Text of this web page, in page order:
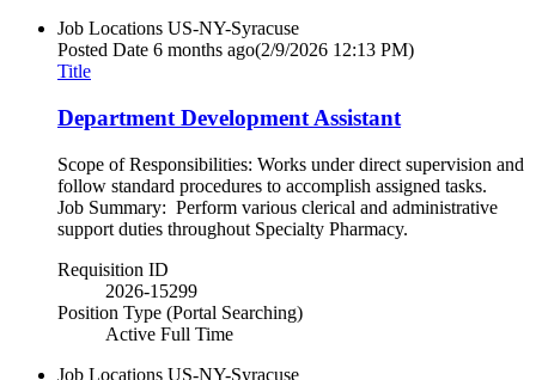
Job Locations US-NY-Syracuse
Posted Date 6 months ago(2/9/2026 12:13 PM)
Title
Department Development Assistant
Scope of Responsibilities: Works under direct supervision and
follow standard procedures to accomplish assigned tasks.
Job Summary: Perform various clerical and administrative
support duties throughout Specialty Pharmacy.
Requisition ID
2026-15299
Position Type (Portal Searching)
Active Full Time
Job Locations US-NY-Syracuse